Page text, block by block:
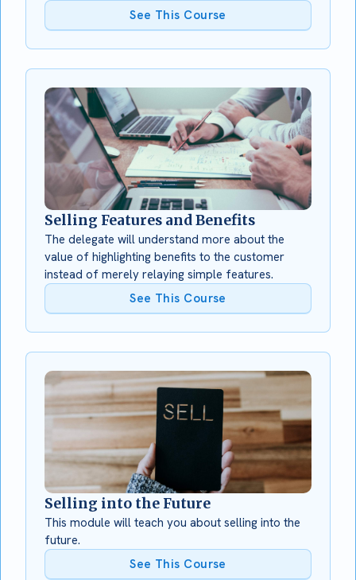
See This Course
Selling Features and Benefits
The delegate will understand more about the
value of highlighting benefits to the customer
instead of merely relaying simple features.
See This Course
Selling into the Future
This module will teach you about selling into the
future.
See This Course